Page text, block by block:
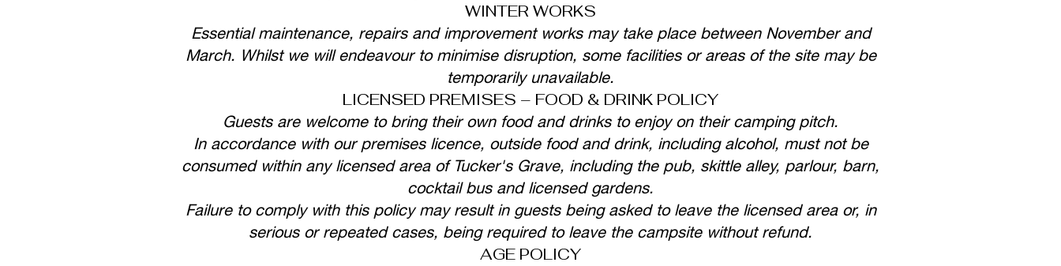
WINTER WORKS
Essential maintenance, repairs and improvement works may take place between November and
March. Whilst we will endeavour to minimise disruption, some facilities or areas of the site may be
temporarily unavailable.
LICENSED PREMISES – FOOD & DRINK POLICY
Guests are welcome to bring their own food and drinks to enjoy on their camping pitch.
In accordance with our premises licence, outside food and drink, including alcohol, must not be
consumed within any licensed area of Tucker's Grave, including the pub, skittle alley, parlour, barn,
cocktail bus and licensed gardens.
Failure to comply with this policy may result in guests being asked to leave the licensed area or, in
serious or repeated cases, being required to leave the campsite without refund.
AGE POLICY